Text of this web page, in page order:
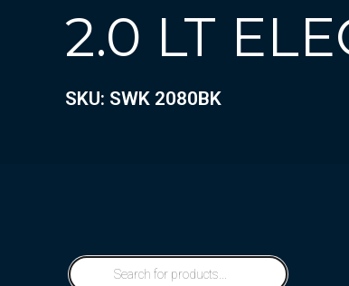
2.0 LT
SKU: SWK 2080BK